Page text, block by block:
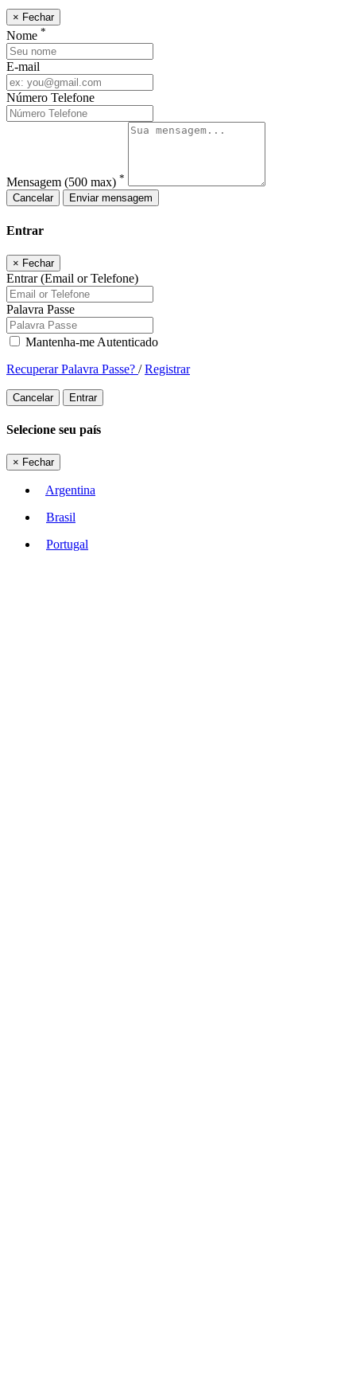
× Fechar
Nome *
E-mail
Número Telefone
Mensagem (500 max) *
Cancelar
Enviar mensagem
Entrar
× Fechar
Entrar (Email or Telefone)
Palavra Passe
Mantenha-me Autenticado
Recuperar Palavra Passe? /Registrar
Cancelar Entrar
Selecione seu país
× Fechar
Argentina
Brasil
Portugal